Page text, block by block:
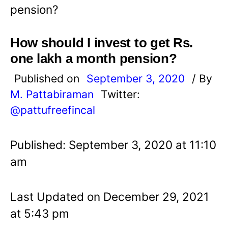
pension?
How should I invest to get Rs.
one lakh a month pension?
Published on September 3, 2020
/ By
M. Pattabiraman
Twitter:
@pattufreefincal
Published: September 3, 2020 at 11:10
am
Last Updated on December 29, 2021
at 5:43 pm